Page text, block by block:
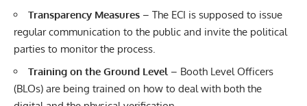
Transparency Measures – The ECI is supposed to issue
regular communication to the public and invite the political
parties to monitor the process.
Training on the Ground Level – Booth Level Officers
(BLOs) are being trained on how to deal with both the